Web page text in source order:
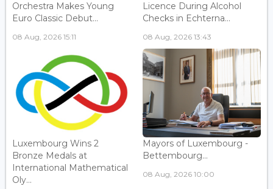
Orchestra Makes Young
Euro Classic Debut...
08 Aug, 2026 15:11
Licence During Alcohol
Checks in Echterna...
08 Aug, 2026 13:43
Luxembourg Wins 2
Bronze Medals at
International Mathematical
Oly...
Mayors of Luxembourg -
Bettembourg...
08 Aug, 2026 10:00